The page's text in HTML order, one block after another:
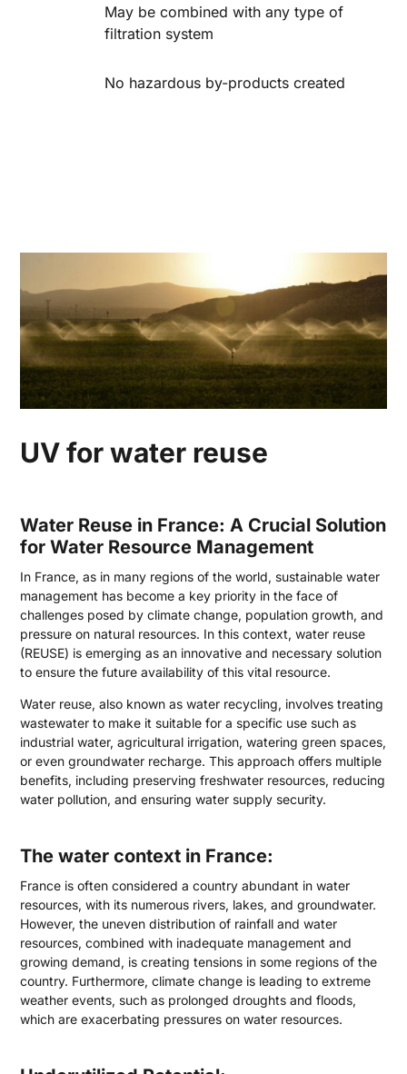
May be combined with any type of
filtration system
No hazardous by-products created
UV for water reuse
Water Reuse in France: A Crucial Solution
for Water Resource Management
In France, as in many regions of the world, sustainable water
management has become a key priority in the face of
challenges posed by climate change, population growth, and
pressure on natural resources. In this context, water reuse
(REUSE) is emerging as an innovative and necessary solution
to ensure the future availability of this vital resource.
Water reuse, also known as water recycling, involves treating
wastewater to make it suitable for a specific use such as
industrial water, agricultural irrigation, watering green spaces,
or even groundwater recharge. This approach offers multiple
benefits, including preserving freshwater resources, reducing
water pollution, and ensuring water supply security.
The water context in France:
France is often considered a country abundant in water
resources, with its numerous rivers, lakes, and groundwater.
However, the uneven distribution of rainfall and water
resources, combined with inadequate management and
growing demand, is creating tensions in some regions of the
country. Furthermore, climate change is leading to extreme
weather events, such as prolonged droughts and floods,
which are exacerbating pressures on water resources.